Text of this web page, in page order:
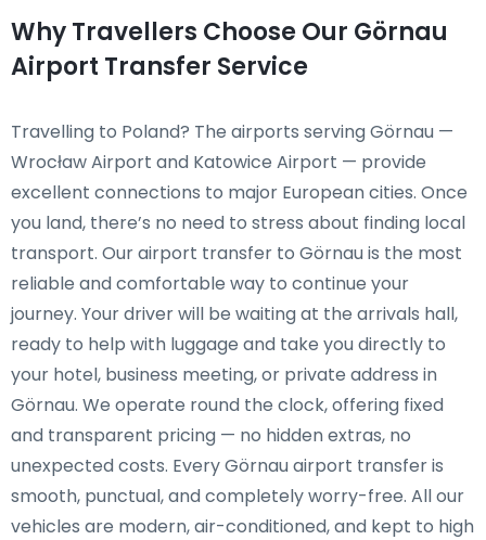
Why Travellers Choose Our Görnau
Airport Transfer Service
Travelling to Poland? The airports serving Görnau —
Wrocław Airport and Katowice Airport — provide
excellent connections to major European cities. Once
you land, there’s no need to stress about finding local
transport. Our airport transfer to Görnau is the most
reliable and comfortable way to continue your
journey. Your driver will be waiting at the arrivals hall,
ready to help with luggage and take you directly to
your hotel, business meeting, or private address in
Görnau. We operate round the clock, offering fixed
and transparent pricing — no hidden extras, no
unexpected costs. Every Görnau airport transfer is
smooth, punctual, and completely worry-free. All our
vehicles are modern, air-conditioned, and kept to high